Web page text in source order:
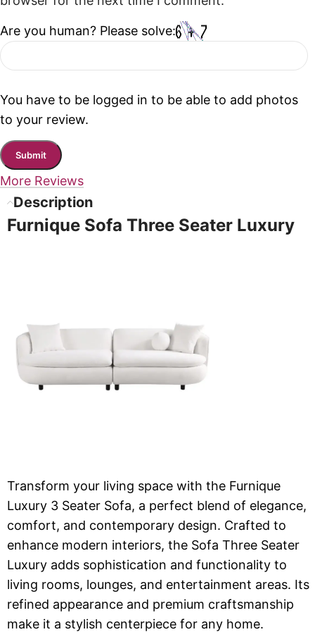
Are you human? Please solve:
You have to be logged in to be able to add photos
to your review.
More Reviews
Description
Furnique Sofa Three Seater Luxury
Transform your living space with the Furnique
Luxury 3 Seater Sofa, a perfect blend of elegance,
comfort, and contemporary design. Crafted to
enhance modern interiors, the Sofa Three Seater
Luxury adds sophistication and functionality to
living rooms, lounges, and entertainment areas. Its
refined appearance and premium craftsmanship
make it a stylish centerpiece for any home.